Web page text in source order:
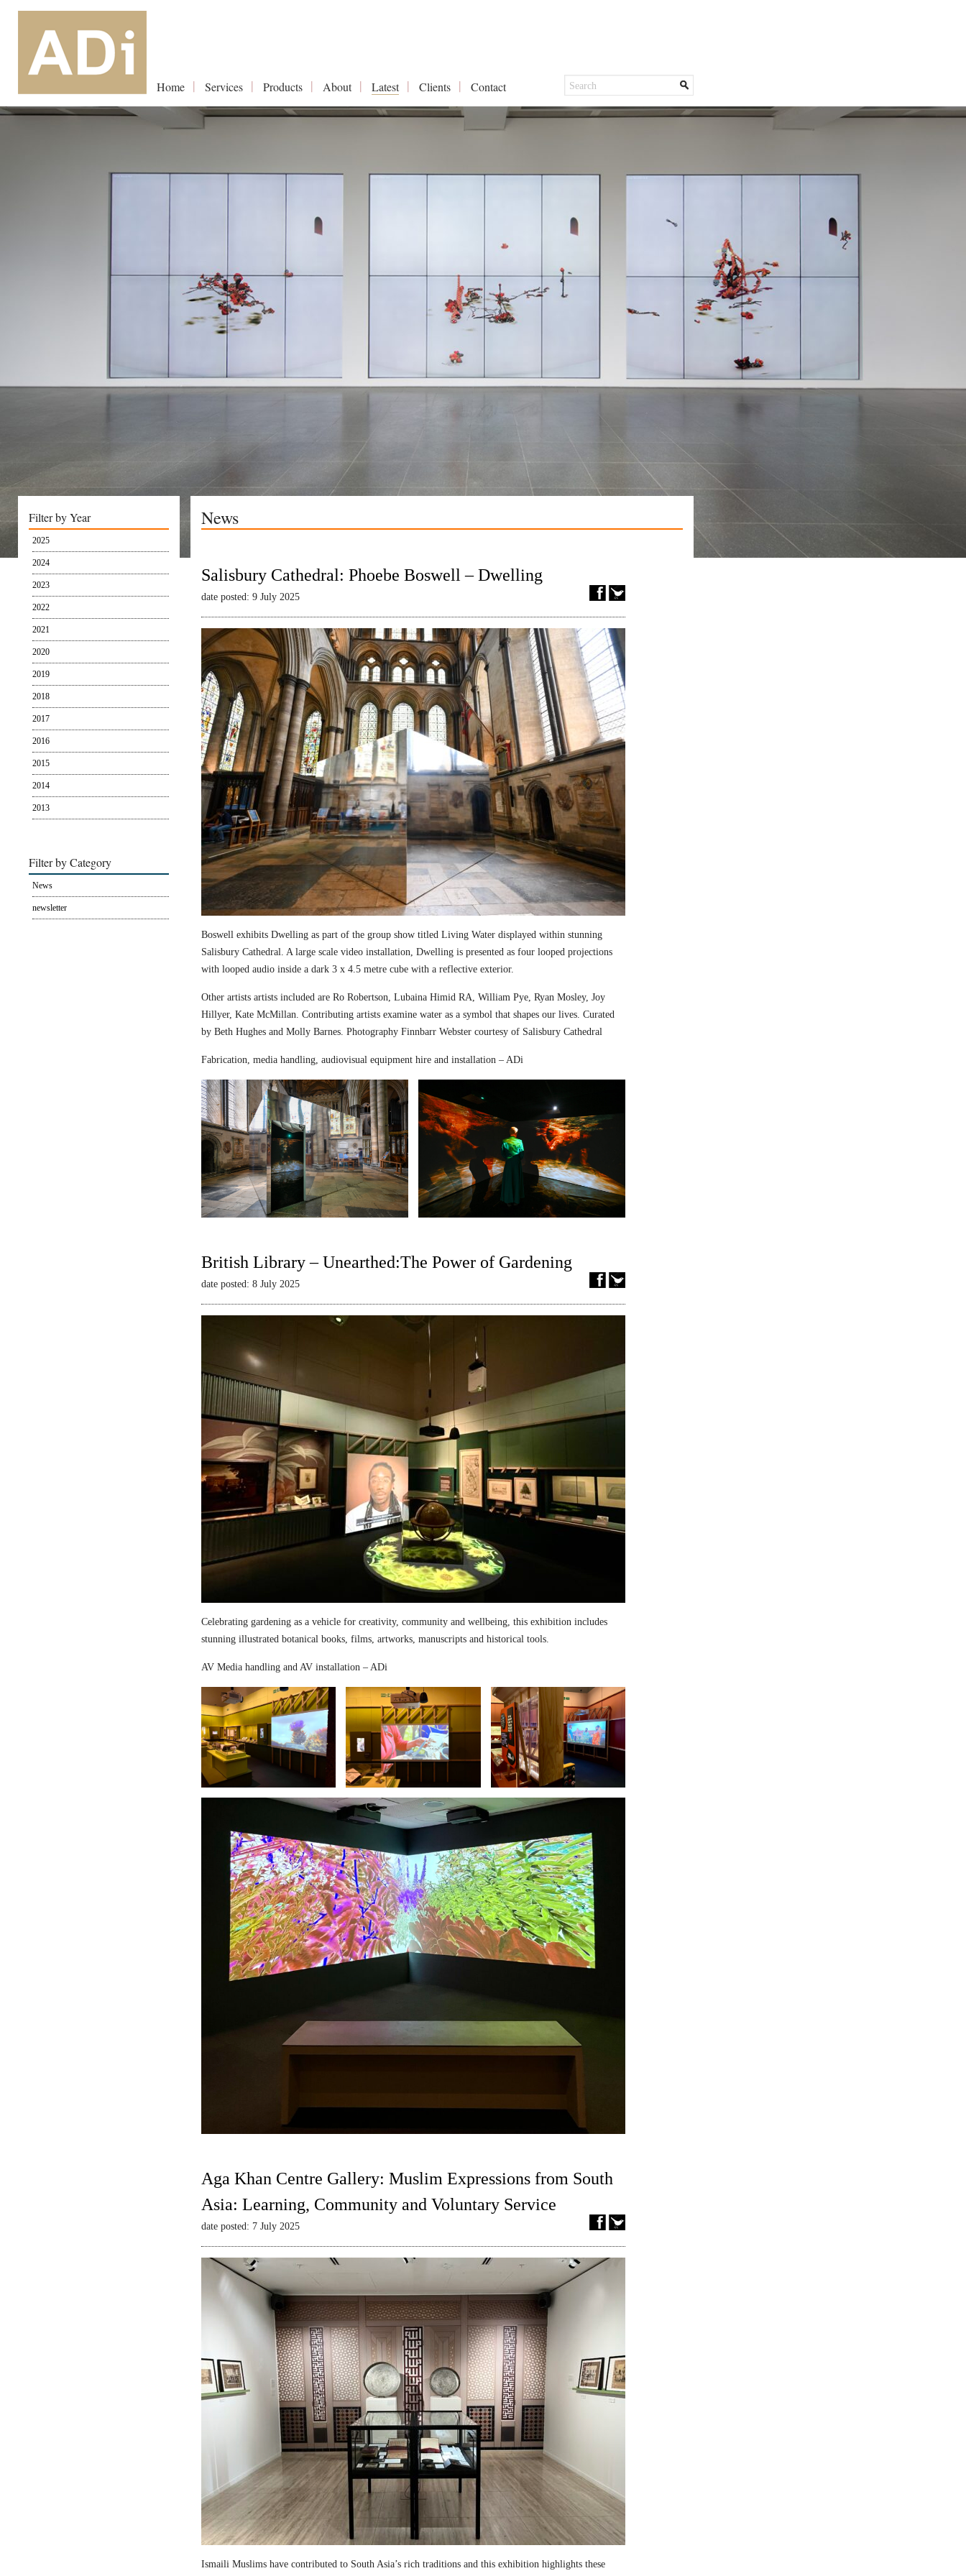
Home Services Products About Latest Clients Contact
Filter by Year
2025
2024
2023
2022
2021
2020
2019
2018
2017
2016
2015
2014
2013
Filter by Category
News
newsletter
News
Salisbury Cathedral: Phoebe Boswell – Dwelling
date posted: 9 July 2025
Boswell exhibits Dwelling as part of the group show titled Living Water displayed within stunning
Salisbury Cathedral. A large scale video installation, Dwelling is presented as four looped projections
with looped audio inside a dark 3 x 4.5 metre cube with a reflective exterior.
Other artists artists included are Ro Robertson, Lubaina Himid RA, William Pye, Ryan Mosley, Joy
Hillyer, Kate McMillan. Contributing artists examine water as a symbol that shapes our lives. Curated
by Beth Hughes and Molly Barnes. Photography Finnbarr Webster courtesy of Salisbury Cathedral
Fabrication, media handling, audiovisual equipment hire and installation – ADi
British Library – Unearthed:The Power of Gardening
date posted: 8 July 2025
Celebrating gardening as a vehicle for creativity, community and wellbeing, this exhibition includes
stunning illustrated botanical books, films, artworks, manuscripts and historical tools.
AV Media handling and AV installation – ADi
Aga Khan Centre Gallery: Muslim Expressions from South
Asia: Learning, Community and Voluntary Service
date posted: 7 July 2025
Ismaili Muslims have contributed to South Asia’s rich traditions and this exhibition highlights these